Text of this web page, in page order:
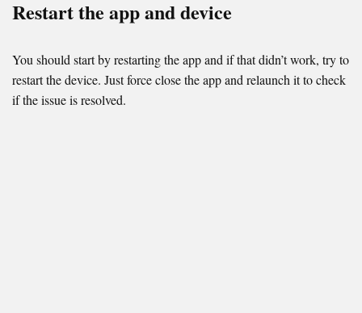
Restart the app and device
You should start by restarting the app and if that didn’t work, try to
restart the device. Just force close the app and relaunch it to check
if the issue is resolved.